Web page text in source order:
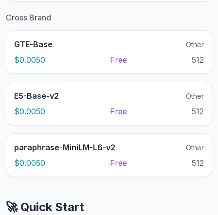
Cross Brand
GTE-Base Other
$0.0050 Free 512
E5-Base-v2 Other
$0.0050 Free 512
paraphrase-MiniLM-L6-v2 Other
$0.0050 Free 512
🚀 Quick Start